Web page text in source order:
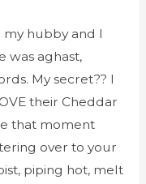
hubby and I
was aghast,
My secret?? I
their Cheddar
that moment
over to your
piping hot, melt